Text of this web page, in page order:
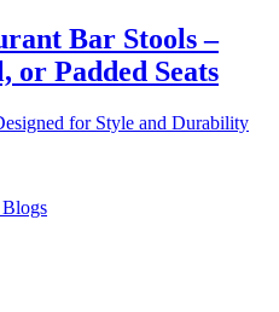
Bar Stools –
or Padded Seats
for Style and Durability